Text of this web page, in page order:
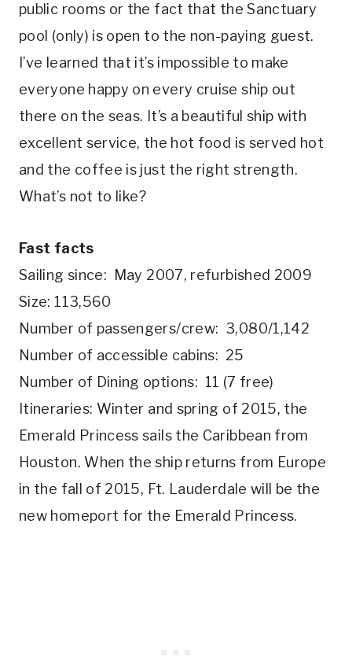
public rooms or the fact that the Sanctuary
pool (only) is open to the non-paying guest.
I’ve learned that it’s impossible to make
everyone happy on every cruise ship out
there on the seas. It’s a beautiful ship with
excellent service, the hot food is served hot
and the coffee is just the right strength.
What’s not to like?
Fast facts
Sailing since: May 2007, refurbished 2009
Size: 113,560
Number of passengers/crew: 3,080/1,142
Number of accessible cabins: 25
Number of Dining options: 11 (7 free)
Itineraries: Winter and spring of 2015, the
Emerald Princess sails the Caribbean from
Houston. When the ship returns from Europe
in the fall of 2015, Ft. Lauderdale will be the
new homeport for the Emerald Princess.